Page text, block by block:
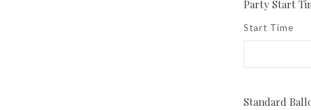
Party Start
Start Time
Standard